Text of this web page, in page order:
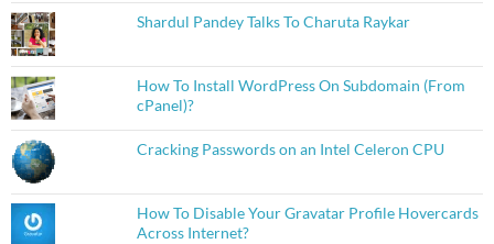
Shardul Pandey Talks To Charuta Raykar
How To Install WordPress On Subdomain (From
cPanel)?
Cracking Passwords on an Intel Celeron CPU
How To Disable Your Gravatar Profile Hovercards
Across Internet?